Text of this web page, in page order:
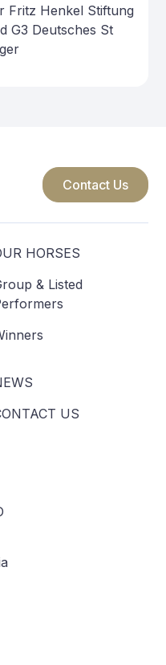
Fritz Henkel Stiftung
G3 Deutsches St
Contact Us
HORSES
& Listed
US